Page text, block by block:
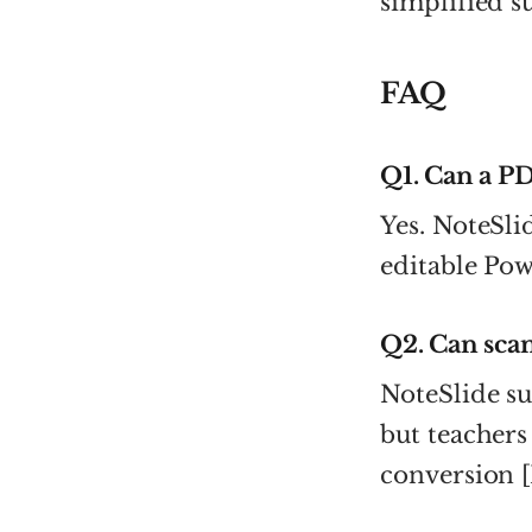
FAQ
Q1. Can a
Yes.
editable
Q2. Can
NoteSlide
but
conversion